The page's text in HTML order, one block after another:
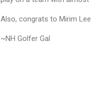
Also, congrats to Mirim
~NH Golfer Gal